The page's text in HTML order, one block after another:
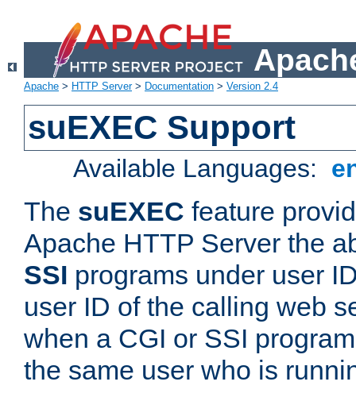
Apache > HTTP Server> Documentation > Version 2.4
suEXEC Support
Available Languages:
The suEXEC feature
Apache HTTP Server the
SSI programs under user
user ID of the calling web
when a CGI or SSI
the same user who is